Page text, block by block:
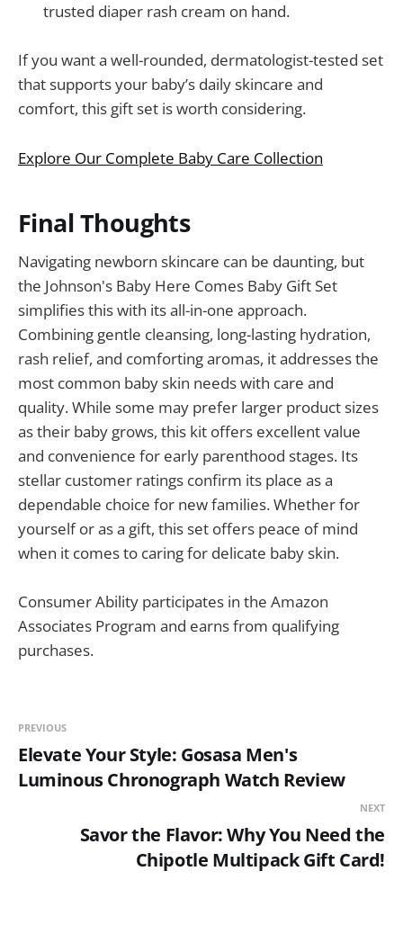
trusted diaper rash cream on hand.
If you want a well-rounded, dermatologist-tested set
that supports your baby’s daily skincare and
comfort, this gift set is worth considering.
Explore Our Complete Baby Care Collection
Final Thoughts
Navigating newborn skincare can be daunting, but
the Johnson's Baby Here Comes Baby Gift Set
simplifies this with its all-in-one approach.
Combining gentle cleansing, long-lasting hydration,
rash relief, and comforting aromas, it addresses the
most common baby skin needs with care and
quality. While some may prefer larger product sizes
as their baby grows, this kit offers excellent value
and convenience for early parenthood stages. Its
stellar customer ratings confirm its place as a
dependable choice for new families. Whether for
yourself or as a gift, this set offers peace of mind
when it comes to caring for delicate baby skin.
Consumer Ability participates in the Amazon
Associates Program and earns from qualifying
purchases.
PREVIOUS
Elevate Your Style: Gosasa Men's
Luminous Chronograph Watch Review
NEXT
Savor the Flavor: Why You Need the
Chipotle Multipack Gift Card!